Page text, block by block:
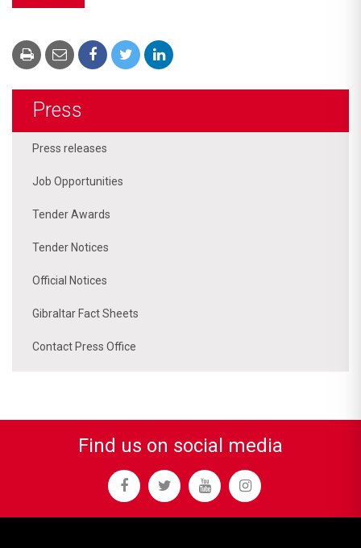
Press
Press releases
Job Opportunities
Tender Awards
Tender Notices
Official Notices
Gibraltar Fact Sheets
Contact Press Office
Find us on social media